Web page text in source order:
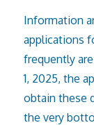
Information
applications
frequently
1, 2025, the
obtain these
the very